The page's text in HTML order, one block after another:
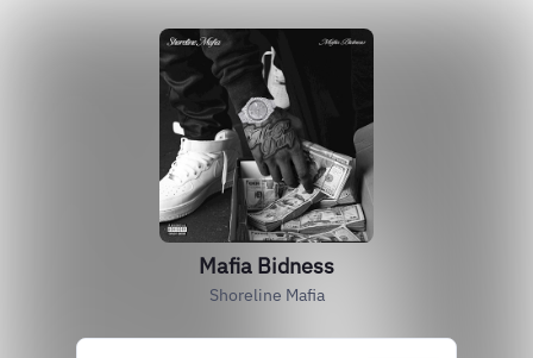
Mafia Bidness
Shoreline Mafia